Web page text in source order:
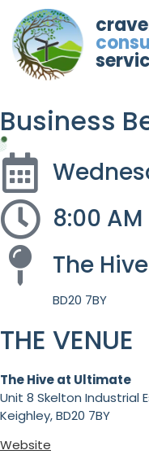
Business
8:00 AM
The
BD20 7BY
THE VENUE
The Hive at Ultimate
Unit 8 Skelton Industrial
Keighley, BD20 7BY
Website